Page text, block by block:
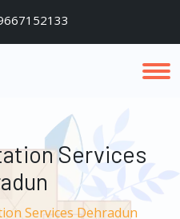
Services
Services Dehradun